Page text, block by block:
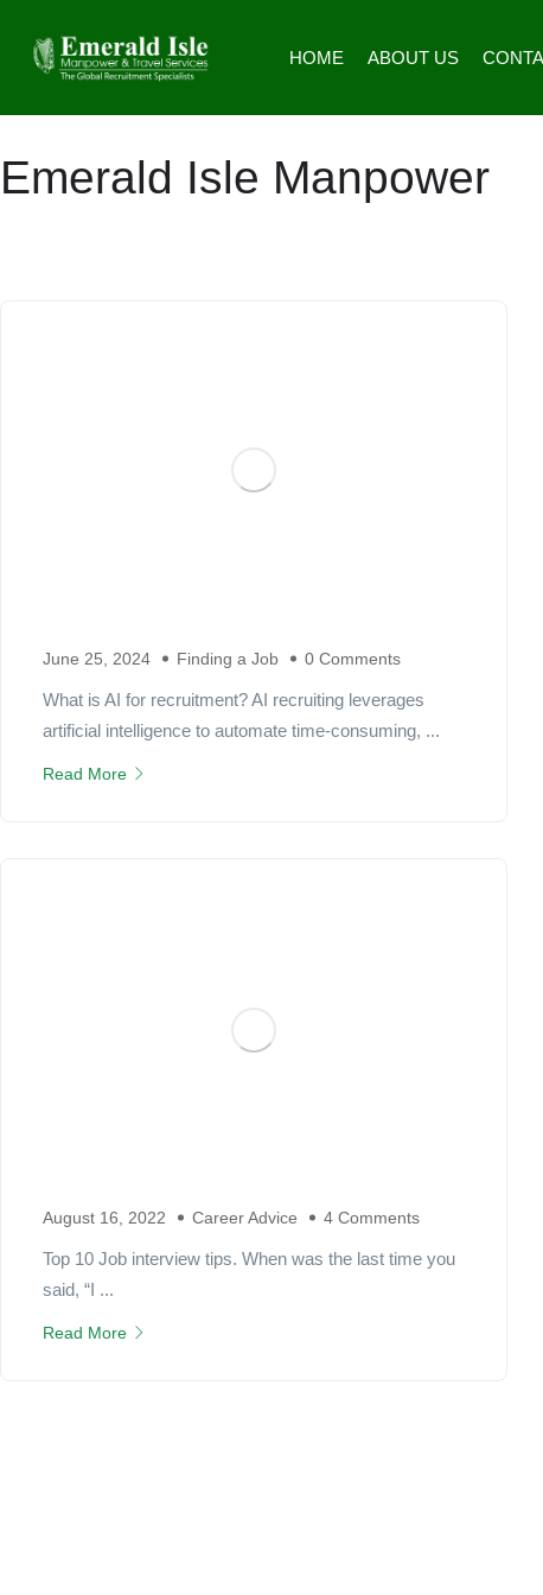
HOME ABOUT US
Emerald Isle Manpower
June 25, 2024 Finding a Job 0 Comments
What is AI for recruitment? AI recruiting leverages
artificial intelligence to automate time-consuming, ...
Read More
August 16, 2022 Career Advice 4 Comments
Top 10 Job interview tips. When was the last time you
said, “I ...
Read More